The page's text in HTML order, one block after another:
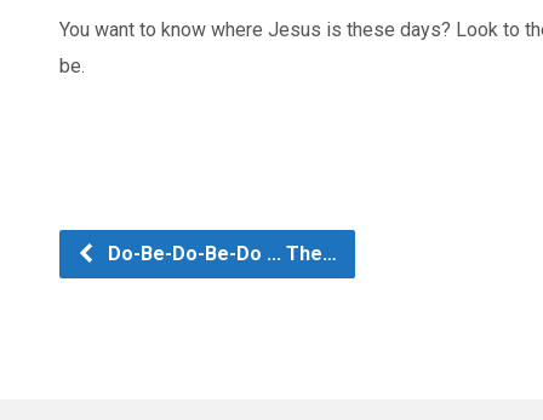
You want to know where Jesus is these days? Look to
be.
Do-Be-Do-Be-Do ... The…